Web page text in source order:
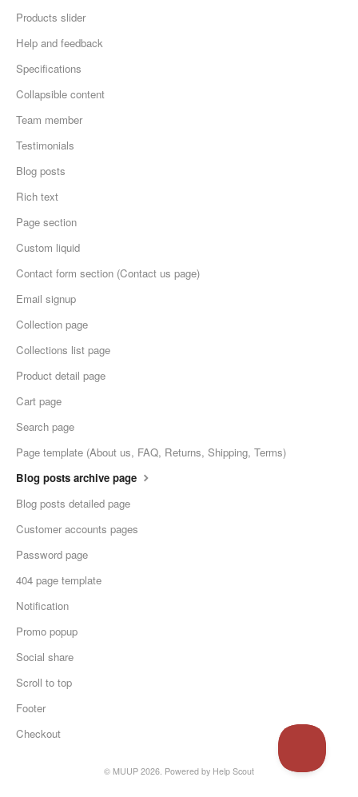
Products slider
Help and feedback
Specifications
Collapsible content
Team member
Testimonials
Blog posts
Rich text
Page section
Custom liquid
Contact form section (Contact us page)
Email signup
Collection page
Collections list page
Product detail page
Cart page
Search page
Page template (About us, FAQ, Returns, Shipping, Terms)
Blog posts archive page
Blog posts detailed page
Customer accounts pages
Password page
404 page template
Notification
Promo popup
Social share
Scroll to top
Footer
Checkout
© MUUP 2026. Powered by Help Scout